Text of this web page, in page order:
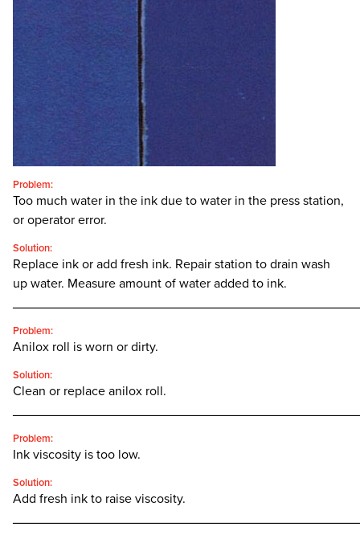
CONTACT
English
SEARCH
SEARCH
Problem:
Too much water in the ink due to water in the press station,
or operator error.
Solution:
Replace ink or add fresh ink. Repair station to drain wash
up water. Measure amount of water added to ink.
Problem:
Anilox roll is worn or dirty.
Solution:
Clean or replace anilox roll.
Problem:
Ink viscosity is too low.
Solution:
Add fresh ink to raise viscosity.